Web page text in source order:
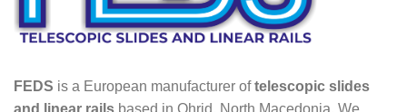
FEDS is a European manufacturer oftelescopic slides
and linear rails based in Ohrid, North Macedonia. We